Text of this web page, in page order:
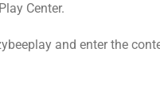
Center.
and enter the